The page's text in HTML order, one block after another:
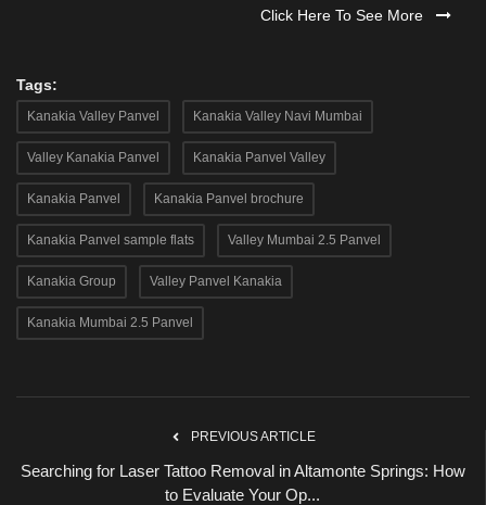
Click Here To See More
Tags:
Kanakia Valley Panvel Kanakia Valley Navi Mumbai
Valley Kanakia Panvel Kanakia Panvel Valley
Kanakia Panvel Kanakia Panvel brochure
Kanakia Panvel sample flats Valley Mumbai 2.5 Panvel
Kanakia Group Valley Panvel Kanakia
Kanakia Mumbai 2.5 Panvel
PREVIOUS ARTICLE
Searching for Laser Tattoo Removal in Altamonte Springs: How
to Evaluate Your Op...